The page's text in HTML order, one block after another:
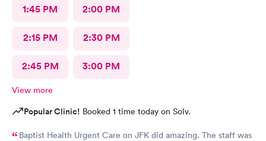
1:45 PM 2:00 PM
2:15 PM 2:30 PM
2:45 PM 3:00 PM
View more
Popular Clinic! Booked 1 time today on Solv.
Baptist Health Urgent Care on JFK did amazing. The staff was